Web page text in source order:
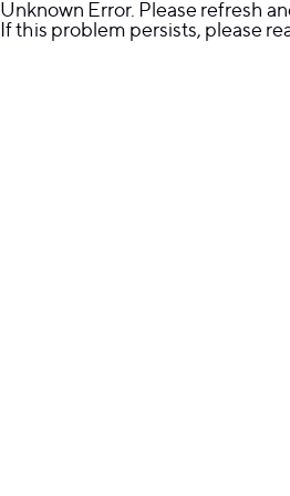
Unknown Error. Please refresh
If this problem persists, please